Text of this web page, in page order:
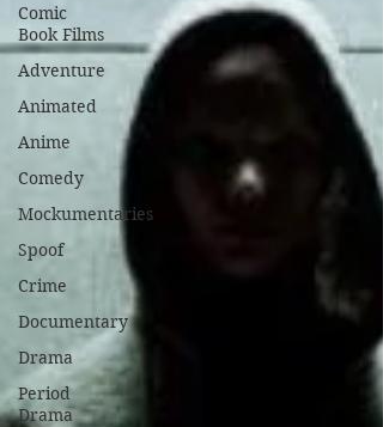
Comic
Book Films
Adventure
Animated
Anime
Comedy
Mockumentaries
Spoof
Crime
Documentary
Drama
Period
Drama